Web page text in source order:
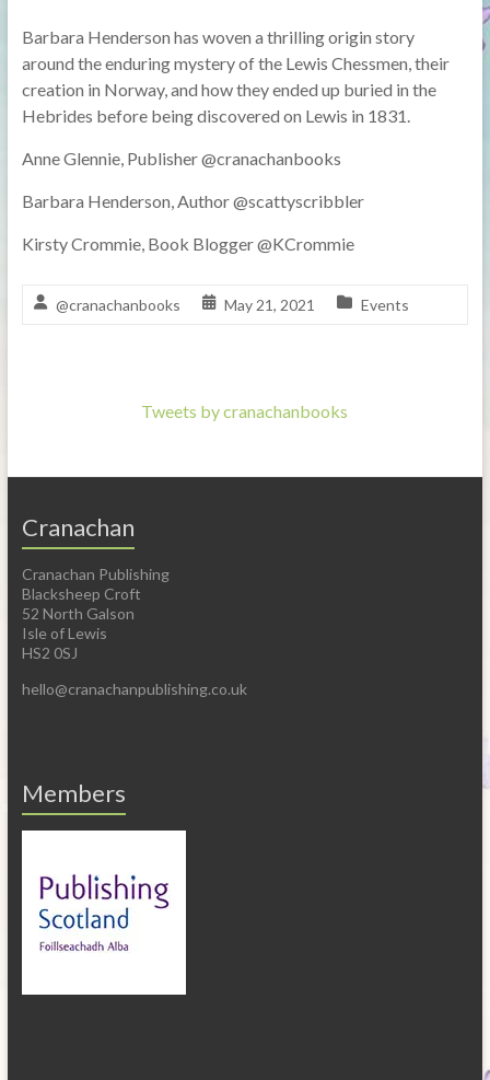
Barbara Henderson has woven a thrilling origin story
around the enduring mystery of the Lewis Chessmen, their
creation in Norway, and how they ended up buried in the
Hebrides before being discovered on Lewis in 1831.
Anne Glennie, Publisher @cranachanbooks
Barbara Henderson, Author @scattyscribbler
Kirsty Crommie, Book Blogger @KCrommie
@cranachanbooks May 21, 2021 Events
Tweets by cranachanbooks
Cranachan
Cranachan Publishing
Blacksheep Croft
52 North Galson
Isle of Lewis
HS2 0SJ
hello@cranachanpublishing.co.uk
Members